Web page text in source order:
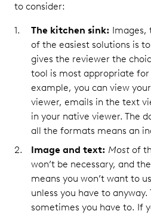
to consider:
The kitchen sink: Images,
of the easiest solutions is
gives the reviewer the
tool is most appropriate
example, you can view
viewer, emails in the text
in your native viewer. The
all the formats means an
Image and text: Most of
won’t be necessary, and
means you won’t want to
unless you have to anyway.
sometimes you have to. If